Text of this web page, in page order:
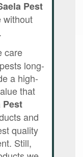
Pest
without
care
long-
a high-
that
Pest
and
quality
Still,